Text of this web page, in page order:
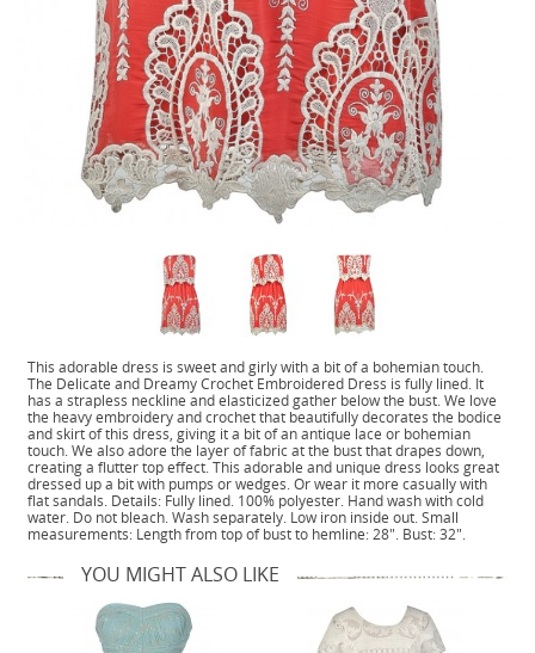
This adorable dress is sweet and girly with a bit of a bohemian touch.
The Delicate and Dreamy Crochet Embroidered Dress is fully lined. It
has a strapless neckline and elasticized gather below the bust. We love
the heavy embroidery and crochet that beautifully decorates the bodice
and skirt of this dress, giving it a bit of an antique lace or bohemian
touch. We also adore the layer of fabric at the bust that drapes down,
creating a flutter top effect. This adorable and unique dress looks great
dressed up a bit with pumps or wedges. Or wear it more casually with
flat sandals. Details: Fully lined. 100% polyester. Hand wash with cold
water. Do not bleach. Wash separately. Low iron inside out. Small
measurements: Length from top of bust to hemline: 28". Bust: 32".
YOU MIGHT ALSO LIKE